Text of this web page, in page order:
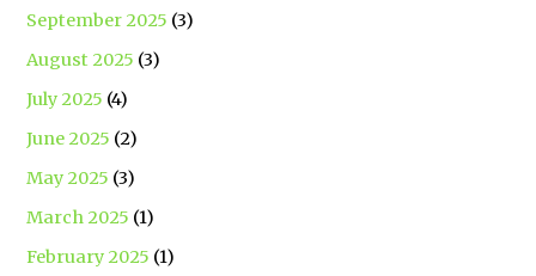
September 2025 (3)
August 2025 (3)
July 2025 (4)
June 2025 (2)
May 2025 (3)
March 2025 (1)
February 2025 (1)